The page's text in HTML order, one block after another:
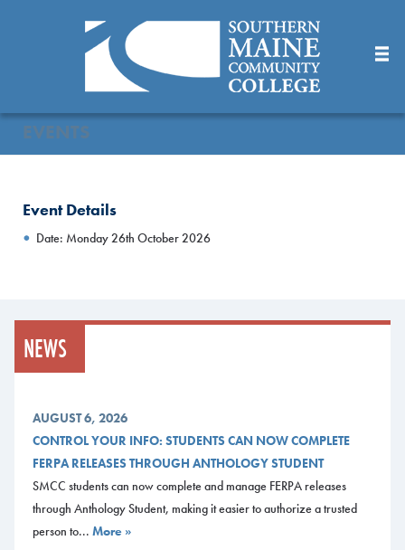
EVENTS
Event Details
Date: Monday 26th October 2026
NEWS
AUGUST 6, 2026
CONTROL YOUR INFO: STUDENTS CAN NOW COMPLETE
FERPA RELEASES THROUGH ANTHOLOGY STUDENT
SMCC students can now complete and manage FERPA releases
through Anthology Student, making it easier to authorize a trusted
person to... More »